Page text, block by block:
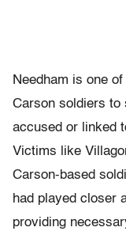
Needham is one
Carson soldiers to
accused or linked
Victims like
Carson-based
had played closer
providing